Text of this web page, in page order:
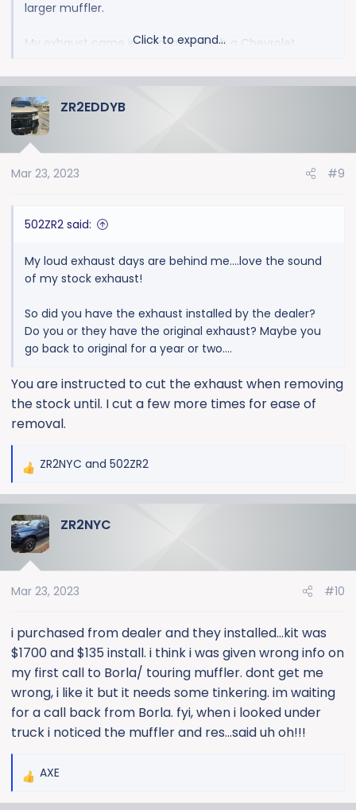
larger muffler.
My exhaust came in a Borla box with a Chevrolet
Click to expand...
ZR2EDDYB
Mar 23, 2023 #9
502ZR2 said:
My loud exhaust days are behind me….love the sound
of my stock exhaust!
So did you have the exhaust installed by the dealer?
Do you or they have the original exhaust? Maybe you
go back to original for a year or two….
You are instructed to cut the exhaust when removing
the stock until. I cut a few more times for ease of
removal.
R
c
t
n
:
ZR2NYC and 502ZR2
ZR2NYC
Mar 23, 2023 #10
i purchased from dealer and they installed...kit was
$1700 and $135 install. i think i was given wrong info on
my first call to Borla/ touring muffler. dont get me
wrong, i like it but it needs some tinkering. im waiting
for a call back from Borla. fyi, when i looked under
truck i noticed the muffler and res...said uh oh!!!
R
AXE